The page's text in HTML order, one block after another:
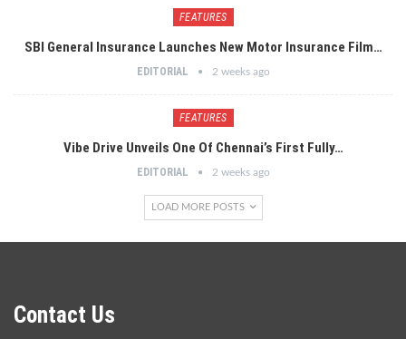
FEATURES
SBI General Insurance Launches New Motor Insurance Film…
EDITORIAL 2 weeks ago
FEATURES
Vibe Drive Unveils One Of Chennai’s First Fully…
EDITORIAL 2 weeks ago
LOAD MORE POSTS
Contact Us